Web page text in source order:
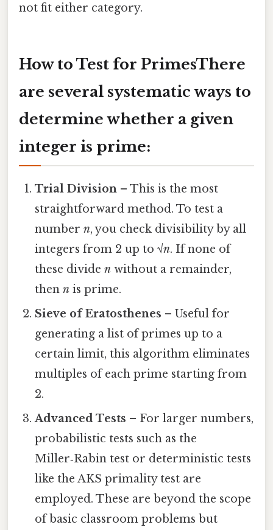
not fit either category.
How to Test for PrimesThere
are several systematic ways to
determine whether a given
integer is prime:
Trial Division – This is the most
straightforward method. To test a
numbern, you check divisibility by all
integers from 2 up to √n. If none of
these dividen without a remainder,
thenn is prime.
Sieve of Eratosthenes – Useful for
generating a list of primes up to a
certain limit, this algorithm eliminates
multiples of each prime starting from
2.
Advanced Tests – For larger numbers,
probabilistic tests such as the
Miller‑Rabin test or deterministic tests
like the AKS primality test are
employed. These are beyond the scope
of basic classroom problems but